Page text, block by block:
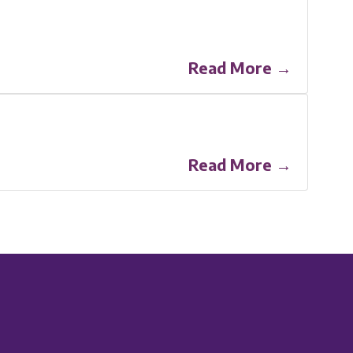
Read More →
Read More →